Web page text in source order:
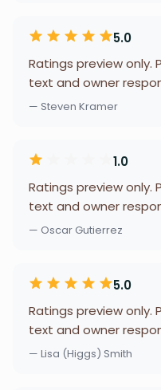
5.0
Ratings preview only.
text and owner
— Steven Kramer
1.0
Ratings preview only.
text and owner
— Oscar Gutierrez
5.0
Ratings preview only.
text and owner
— Lisa (Higgs) Smith